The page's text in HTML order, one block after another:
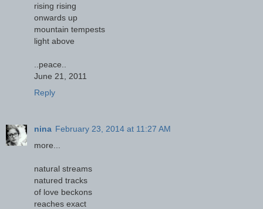
rising rising
onwards up
mountain tempests
light above
..peace..
June 21, 2011
Reply
nina February 23, 2014 at 11:27 AM
more...
natural streams
natured tracks
of love beckons
reaches exact